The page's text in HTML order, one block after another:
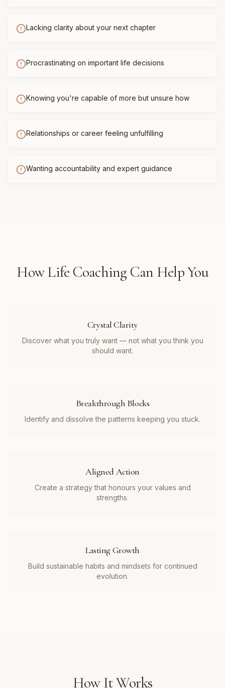
Lacking clarity about your next chapter
Procrastinating on important life decisions
Knowing you're capable of more but unsure how
Relationships or career feeling unfulfilling
Wanting accountability and expert guidance
HowLife Coaching Can Help You
Crystal Clarity
Discover what you truly want — not what you think you
should want.
Breakthrough Blocks
Identify and dissolve the patterns keeping you stuck.
Aligned Action
Create a strategy that honours your values and
strengths.
Lasting Growth
Build sustainable habits and mindsets for continued
evolution.
How It Works